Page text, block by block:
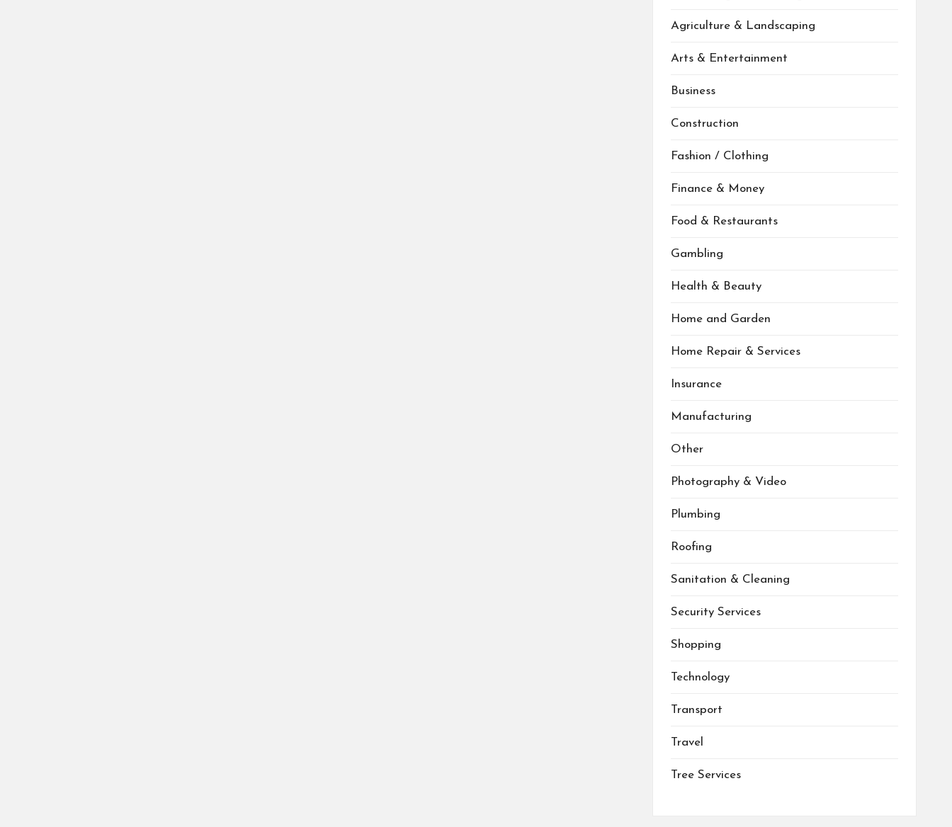
Agriculture & Landscaping
Arts & Entertainment
Business
Construction
Fashion / Clothing
Finance & Money
Food & Restaurants
Gambling
Health & Beauty
Home and Garden
Home Repair & Services
Insurance
Manufacturing
Other
Photography & Video
Plumbing
Roofing
Sanitation & Cleaning
Security Services
Shopping
Technology
Transport
Travel
Tree Services